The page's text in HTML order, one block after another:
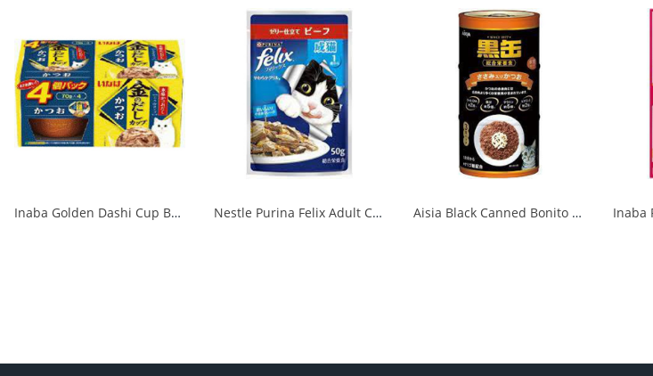
Inaba Golden Dashi Cup Bonito 70g x 4P 1/12 Nestle Purina Felix Adult Cat Beef 50g 1/48 Aisia Black Canned Bonito with Chicken Fillet 160g x 3P 1/18